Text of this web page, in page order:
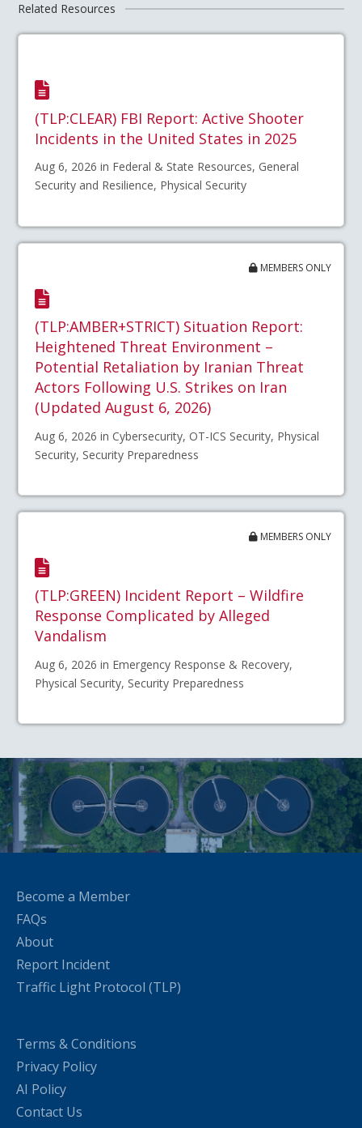
Related Resources
(TLP:CLEAR) FBI Report: Active Shooter
Incidents in the United States in 2025
Aug 6, 2026 in Federal & State Resources, General
Security and Resilience, Physical Security
MEMBERS ONLY
(TLP:AMBER+STRICT) Situation Report:
Heightened Threat Environment –
Potential Retaliation by Iranian Threat
Actors Following U.S. Strikes on Iran
(Updated August 6, 2026)
Aug 6, 2026 in Cybersecurity, OT-ICS Security, Physical
Security, Security Preparedness
MEMBERS ONLY
(TLP:GREEN) Incident Report – Wildfire
Response Complicated by Alleged
Vandalism
Aug 6, 2026 in Emergency Response & Recovery,
Physical Security, Security Preparedness
Become a Member
FAQs
About
Report Incident
Traffic Light Protocol (TLP)
Terms & Conditions
Privacy Policy
AI Policy
Contact Us